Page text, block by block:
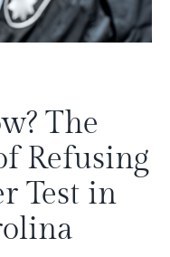
The
Refusing
Test in